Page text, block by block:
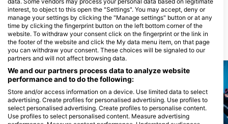
6003 Penisular Ave, Suite 4, 33040
Key West, FL - 美国
附近的潜水点
interest, to object to this open the "Settings". You may accept, deny or
manage your settings by clicking the "Manage settings" button or at any
time by clicking the fingerprint button on the left bottom corner of the
website. To withdraw your consent click on the fingerprint or the link in
the footer of the website and click the My data menu item, on that page
you can withdraw your consent. These choices will be signaled to our
partners and will not affect browsing data.
We and our partners process data to analyze website
performance and to do the following:
Store and/or access information on a device. Use limited data to select
advertising. Create profiles for personalised advertising. Use profiles to
select personalised advertising. Create profiles to personalise content.
Use profiles to select personalised content. Measure advertising